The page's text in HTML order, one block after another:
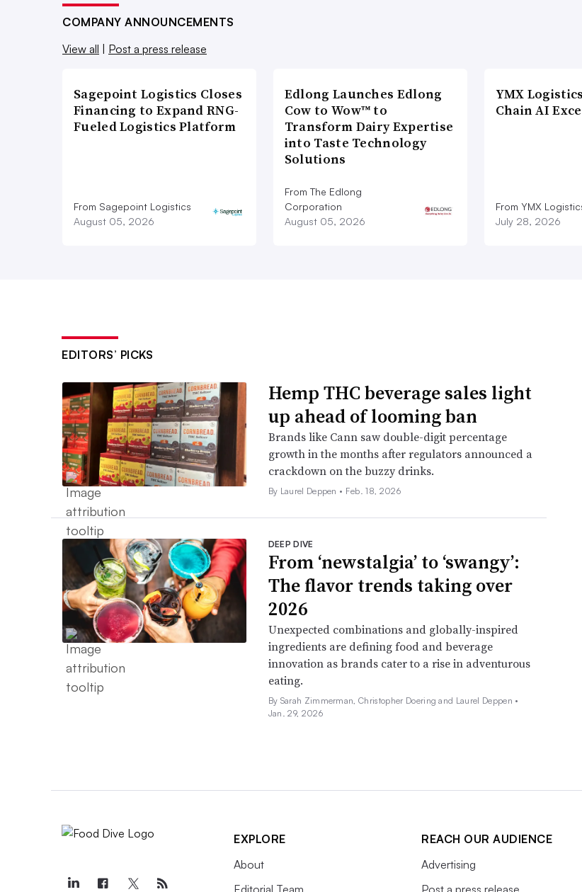
COMPANY ANNOUNCEMENTS
View all
Post a press release
Sagepoint Logistics Closes
Financing to Expand RNG-
Fueled Logistics Platform
From Sagepoint Logistics
August 05, 2026
Edlong Launches Edlong
Cow to Wow™ to
Transform Dairy Expertise
into Taste Technology
Solutions
From The Edlong
Corporation
August 05, 2026
YMX
Chain AI
From YMX
July 28, 2026
EDITORS’ PICKS
Hemp THC beverage sales light
up ahead of looming ban
Brands like Cann saw double-digit percentage
growth in the months after regulators announced a
crackdown on the buzzy drinks.
By Laurel Deppen • Feb. 18, 2026
DEEP DIVE
From ‘newstalgia’ to ‘swangy’:
The flavor trends taking over
2026
Unexpected combinations and globally-inspired
ingredients are defining food and beverage
innovation as brands cater to a rise in adventurous
eating.
By Sarah Zimmerman, Christopher Doering and Laurel Deppen •
Jan. 29, 2026
EXPLORE
About
REACH OUR AUDIENCE
Advertising